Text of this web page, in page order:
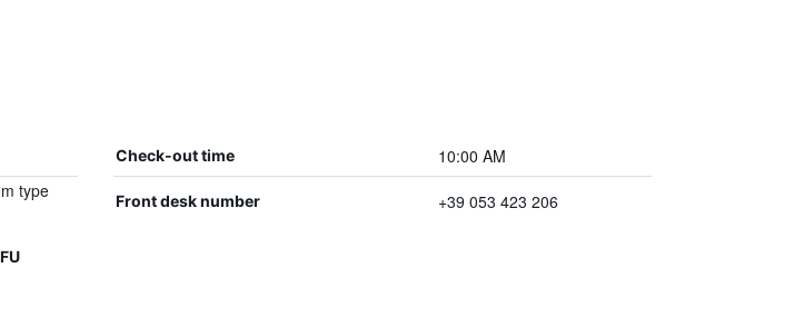
Check-out time 10:00 AM
type
Front desk number +39 053 423 206